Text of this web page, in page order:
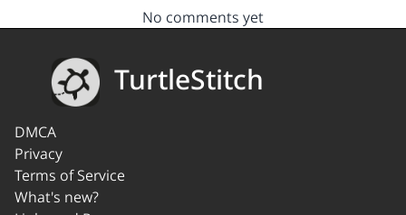
No comments yet
TurtleStitch
DMCA
Privacy
Terms of Service
What's new?